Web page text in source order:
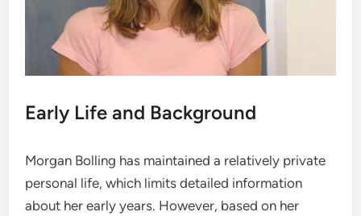
Early Life and Background
Morgan Bolling has maintained a relatively private
personal life, which limits detailed information
about her early years. However, based on her